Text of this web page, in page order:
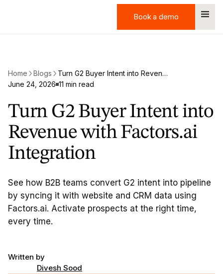
Book a demo
Book a demo
Home Blogs
Turn G2 Buyer Intent into Revenue with Factors.ai Integration
June 24, 2026 11 min read
Turn G2 Buyer Intent into
Revenue with Factors.ai
Integration
See how B2B teams convert G2 intent into pipeline
by syncing it with website and CRM data using
Factors.ai. Activate prospects at the right time,
every time.
Written by
Divesh Sood